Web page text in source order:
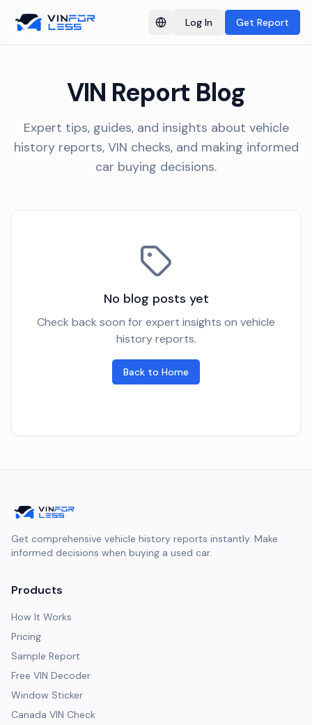
Switch language
Log In Get Report
VIN Report Blog
Expert tips, guides, and insights about vehicle
history reports, VIN checks, and making informed
car buying decisions.
No blog posts yet
Check back soon for expert insights on vehicle
history reports.
Back to Home
Get comprehensive vehicle history reports instantly. Make
informed decisions when buying a used car.
Products
How It Works
Pricing
Sample Report
Free VIN Decoder
Window Sticker
Canada VIN Check